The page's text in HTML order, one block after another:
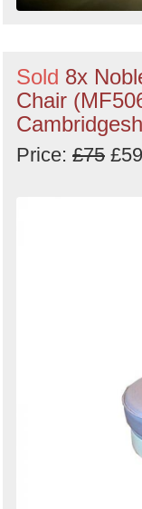
Sold 8x
Chair
Price: £75 £59